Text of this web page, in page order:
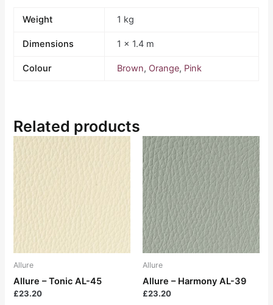
Weight 1 kg
Dimensions 1 × 1.4 m
Colour Brown, Orange, Pink
Related products
Allure
Allure – Tonic AL-45
£23.20
Allure
Allure – Harmony AL-39
£23.20